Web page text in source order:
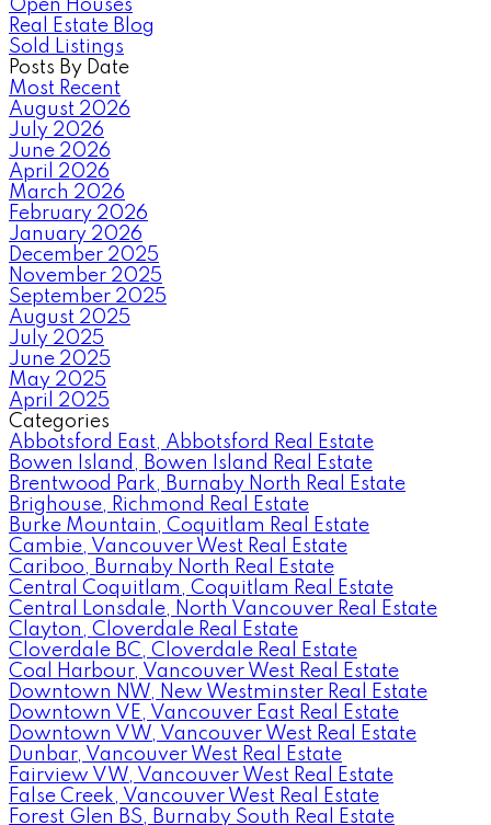
Open Houses
Real Estate Blog
Sold Listings
Posts By Date
Most Recent
August 2026
July 2026
June 2026
April 2026
March 2026
February 2026
January 2026
December 2025
November 2025
September 2025
August 2025
July 2025
June 2025
May 2025
April 2025
Categories
Abbotsford East, Abbotsford Real Estate
Bowen Island, Bowen Island Real Estate
Brentwood Park, Burnaby North Real Estate
Brighouse, Richmond Real Estate
Burke Mountain, Coquitlam Real Estate
Cambie, Vancouver West Real Estate
Cariboo, Burnaby North Real Estate
Central Coquitlam, Coquitlam Real Estate
Central Lonsdale, North Vancouver Real Estate
Clayton, Cloverdale Real Estate
Cloverdale BC, Cloverdale Real Estate
Coal Harbour, Vancouver West Real Estate
Downtown NW, New Westminster Real Estate
Downtown VE, Vancouver East Real Estate
Downtown VW, Vancouver West Real Estate
Dunbar, Vancouver West Real Estate
Fairview VW, Vancouver West Real Estate
False Creek, Vancouver West Real Estate
Forest Glen BS, Burnaby South Real Estate